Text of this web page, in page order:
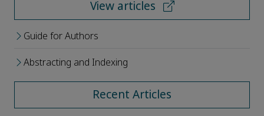
View articles
Guide for Authors
Abstracting and Indexing
Recent Articles